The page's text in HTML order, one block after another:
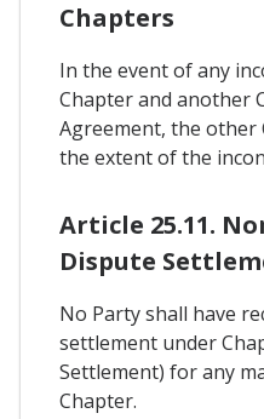
Chapters
In the event of any
Chapter and another
Agreement, the other
the extent of the
Article 25.11.
Dispute
No Party shall have
settlement under
Settlement) for any
Chapter.